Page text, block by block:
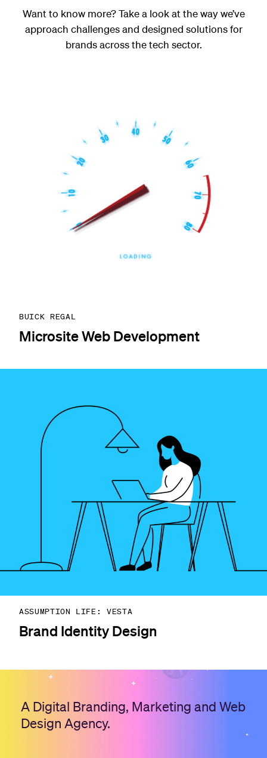
Want to know more? Take a look at the way we’ve
approach challenges and designed solutions for
brands across the tech sector.
BUICK REGAL
Microsite Web Development
ASSUMPTION LIFE: VESTA
Brand Identity Design
A Digital Branding, Marketing and Web
Design Agency.